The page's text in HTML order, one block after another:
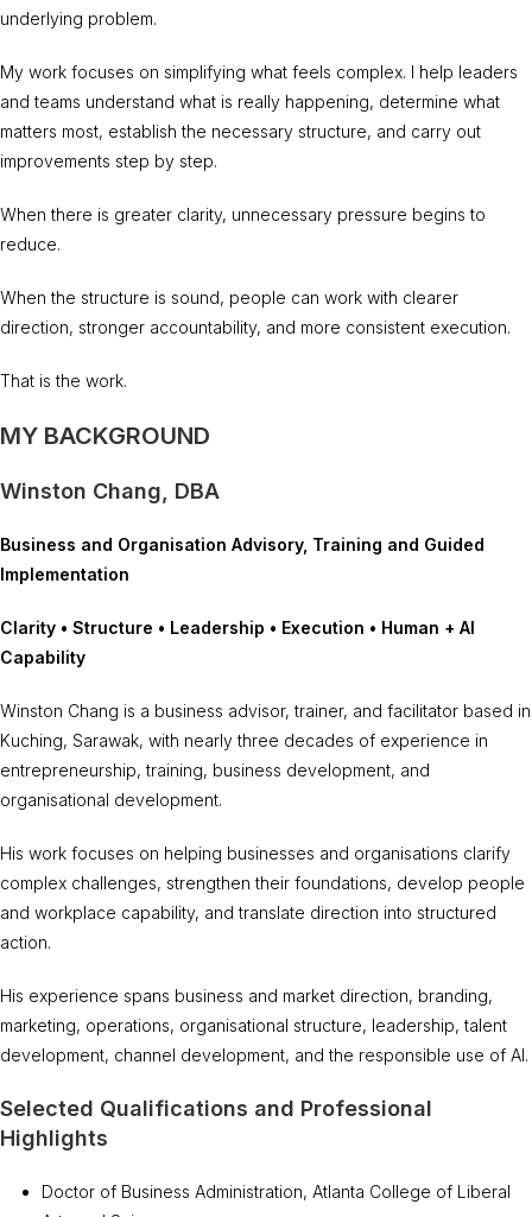
underlying problem.
My work focuses on simplifying what feels complex. I help leaders
and teams understand what is really happening, determine what
matters most, establish the necessary structure, and carry out
improvements step by step.
When there is greater clarity, unnecessary pressure begins to
reduce.
When the structure is sound, people can work with clearer
direction, stronger accountability, and more consistent execution.
That is the work.
MY BACKGROUND
Winston Chang, DBA
Business and Organisation Advisory, Training and Guided
Implementation
Clarity • Structure • Leadership • Execution • Human + AI
Capability
Winston Chang is a business advisor, trainer, and facilitator based in
Kuching, Sarawak, with nearly three decades of experience in
entrepreneurship, training, business development, and
organisational development.
His work focuses on helping businesses and organisations clarify
complex challenges, strengthen their foundations, develop people
and workplace capability, and translate direction into structured
action.
His experience spans business and market direction, branding,
marketing, operations, organisational structure, leadership, talent
development, channel development, and the responsible use of AI.
Selected Qualifications and Professional
Highlights
Doctor of Business Administration, Atlanta College of Liberal